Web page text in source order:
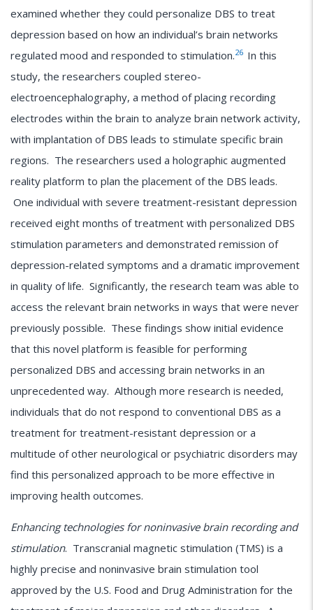
examined whether they could personalize DBS to treat
depression based on how an individual’s brain networks
regulated mood and responded to stimulation.26 In this
study, the researchers coupled stereo-
electroencephalography, a method of placing recording
electrodes within the brain to analyze brain network activity,
with implantation of DBS leads to stimulate specific brain
regions. The researchers used a holographic augmented
reality platform to plan the placement of the DBS leads.
One individual with severe treatment-resistant depression
received eight months of treatment with personalized DBS
stimulation parameters and demonstrated remission of
depression-related symptoms and a dramatic improvement
in quality of life. Significantly, the research team was able to
access the relevant brain networks in ways that were never
previously possible. These findings show initial evidence
that this novel platform is feasible for performing
personalized DBS and accessing brain networks in an
unprecedented way. Although more research is needed,
individuals that do not respond to conventional DBS as a
treatment for treatment-resistant depression or a
multitude of other neurological or psychiatric disorders may
find this personalized approach to be more effective in
improving health outcomes.
Enhancing technologies for noninvasive brain recording and
stimulation. Transcranial magnetic stimulation (TMS) is a
highly precise and noninvasive brain stimulation tool
approved by the U.S. Food and Drug Administration for the